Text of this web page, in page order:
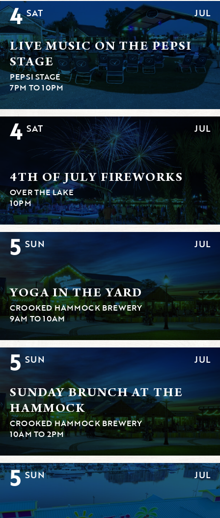
4 SAT JUL
LIVE MUSIC ON THE PEPSI
STAGE
PEPSI STAGE
7PM TO 10PM
4 SAT JUL
4TH OF JULY FIREWORKS
OVER THE LAKE
10PM
5 SUN JUL
YOGA IN THE YARD
CROOKED HAMMOCK BREWERY
9AM TO 10AM
5 SUN JUL
SUNDAY BRUNCH AT THE
HAMMOCK
CROOKED HAMMOCK BREWERY
10AM TO 2PM
5 SUN JUL